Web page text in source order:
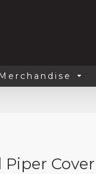
Merchandise
Piper Cover